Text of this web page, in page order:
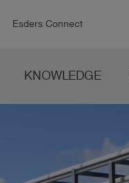
Esders Connect
KNOWLEDGE